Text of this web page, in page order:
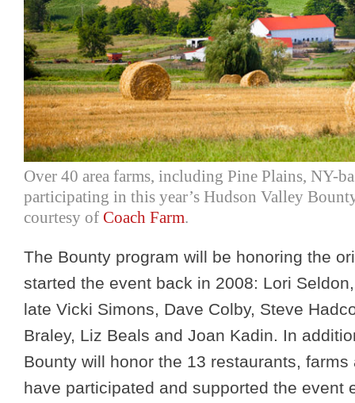
Over 40 area farms, including Pine Plains, NY-
participating in this year’s Hudson Valley
courtesy of Coach Farm.
The Bounty program will be honoring the
started the event back in 2008: Lori
late Vicki Simons, Dave Colby, Steve
Braley, Liz Beals and Joan Kadin. In
Bounty will honor the 13 restaurants,
have participated and supported the event